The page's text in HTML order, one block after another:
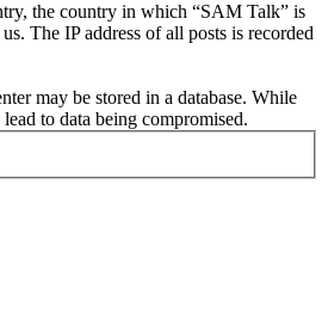
the country in which “SAM Talk” is
The IP address of all posts is recorded
may be stored in a database. While
to data being compromised.